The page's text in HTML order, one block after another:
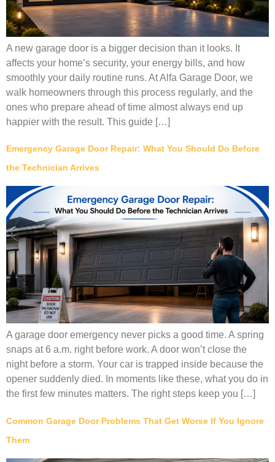
A new garage door is a bigger decision than it looks. It
affects your home’s security, your energy bills, and how
smoothly your daily routine runs. At Alfa Garage Door, we
walk homeowners through this process regularly, and the
ones who prepare ahead of time almost always end up
happier with the result. This guide […]
Emergency Garage Door Repair: What You Should Do Before
the Technician Arrives
A garage door emergency never picks a good time. A spring
snaps at 6 a.m. right before work. A door won’t close the
night before a storm. Your car is trapped inside because the
opener suddenly died. In moments like these, what you do in
the first few minutes matters. The right steps keep you […]
Common Garage Door Problems That Get Worse If You Ignore
Them